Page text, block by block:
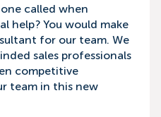
called when
help? You would make
for our team. We
sales professionals
competitive
team in this new